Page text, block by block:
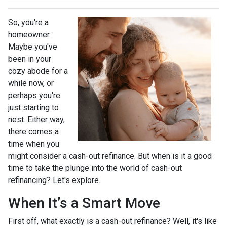
So, you're a
homeowner.
Maybe you've
been in your
cozy abode for a
while now, or
perhaps you're
just starting to
nest. Either way,
there comes a
time when you
might consider a cash-out refinance. But when is it a good
time to take the plunge into the world of cash-out
refinancing? Let's explore.
When It’s a Smart Move
First off, what exactly is a cash-out refinance? Well, it's like